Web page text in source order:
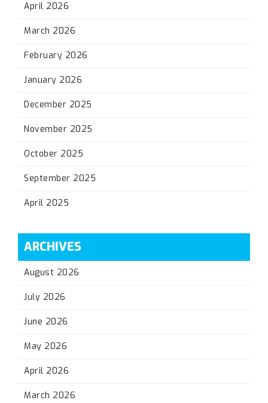
April 2026
March 2026
February 2026
January 2026
December 2025
November 2025
October 2025
September 2025
April 2025
ARCHIVES
August 2026
July 2026
June 2026
May 2026
April 2026
March 2026